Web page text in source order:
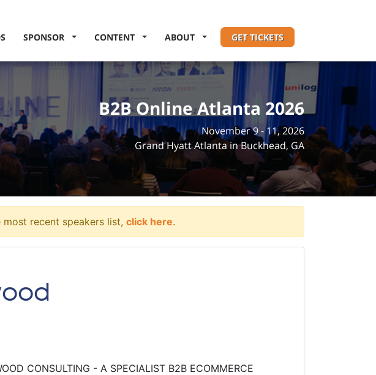
SPONSOR CONTENT ABOUT GET TICKETS
B2B Online Atlanta 2026
November 9 - 11, 2026
Grand Hyatt Atlanta in Buckhead, GA
recent speakers list, click here.
CONSULTING - A SPECIALIST B2B ECOMMERCE